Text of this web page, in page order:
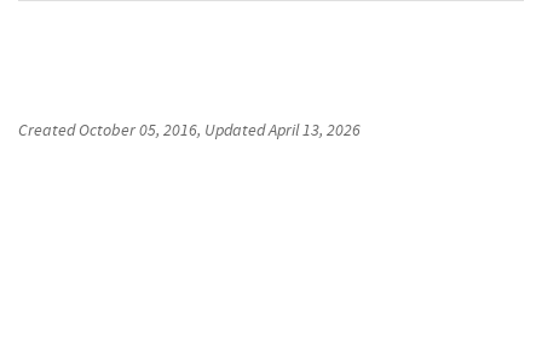
CreatedOctober 05, 2016, UpdatedApril 13, 2026